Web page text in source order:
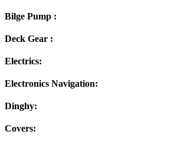
Bilge Pump :
Deck Gear :
Electrics:
Electronics Navigation:
Dinghy:
Covers: